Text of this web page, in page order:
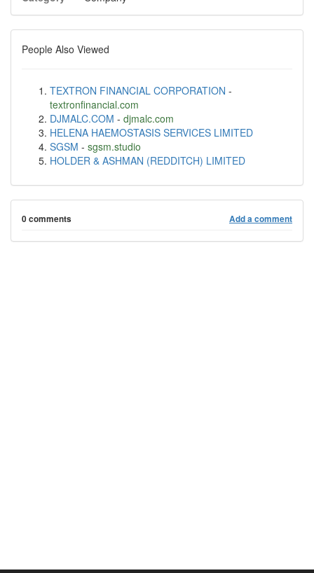
People Also Viewed
TEXTRON FINANCIAL CORPORATION -
textronfinancial.com
DJMALC.COM - djmalc.com
HELENA HAEMOSTASIS SERVICES LIMITED
SGSM - sgsm.studio
HOLDER & ASHMAN (REDDITCH) LIMITED
0 comments Add a comment